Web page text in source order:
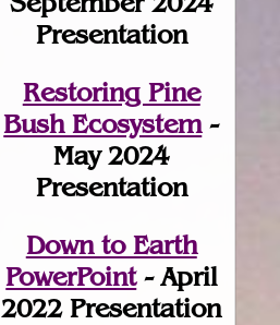
Presentation
Restoring Pine
Bush Ecosystem-
May 2024
Presentation
Down to Earth
PowerPoint- April
2022 Presentation